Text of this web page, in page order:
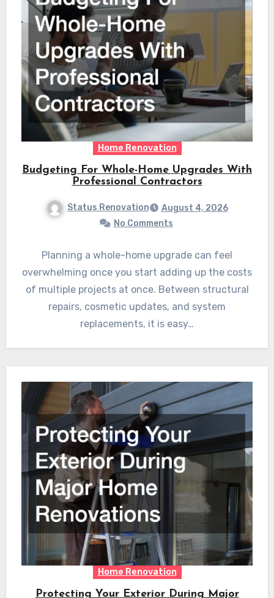
Home Renovation
Budgeting For Whole-Home Upgrades With
Professional Contractors
Status Renovation
August 4, 2026
No Comments
Planning a whole-home upgrade can feel
overwhelming once you start adding up the costs
of multiple projects at once. Between structural
repairs, cosmetic updates, and system
replacements, it is easy…
Home Renovation
Protecting Your Exterior During Major